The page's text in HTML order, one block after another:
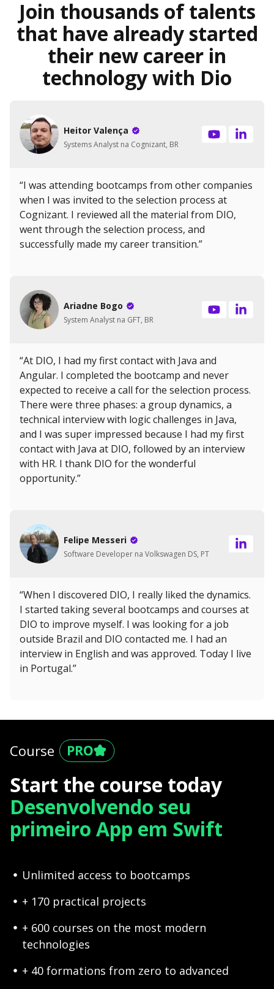
Join thousands of talents
that have already started
their new career in
technology with Dio
Heitor Valença
Systems Analyst na Cognizant, BR
“I was attending bootcamps from other companies
when I was invited to the selection process at
Cognizant. I reviewed all the material from DIO,
went through the selection process, and
successfully made my career transition.”
Ariadne Bogo
System Analyst na GFT, BR
“At DIO, I had my first contact with Java and
Angular. I completed the bootcamp and never
expected to receive a call for the selection process.
There were three phases: a group dynamics, a
technical interview with logic challenges in Java,
and I was super impressed because I had my first
contact with Java at DIO, followed by an interview
with HR. I thank DIO for the wonderful
opportunity.”
Felipe Messeri
Software Developer na Volkswagen DS, PT
“When I discovered DIO, I really liked the dynamics.
I started taking several bootcamps and courses at
DIO to improve myself. I was looking for a job
outside Brazil and DIO contacted me. I had an
interview in English and was approved. Today I live
in Portugal.”
Course
Start the course today
Desenvolvendo seu
primeiro App em Swift
Unlimited access to bootcamps
+ 170 practical projects
+ 600 courses on the most modern
technologies
+ 40 formations from zero to advanced